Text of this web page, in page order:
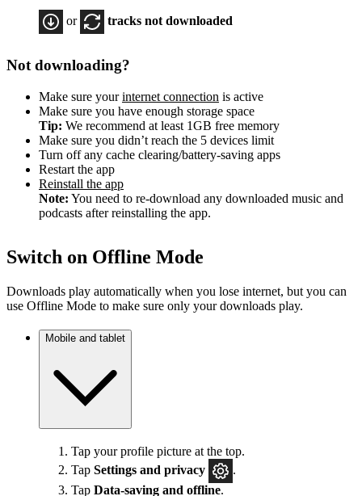
or tracks not downloaded
Not downloading?
Make sure yourinternet connection is active
Make sure you have enough storage space
Tip: We recommend at least 1GB free memory
Make sure you didn’t reach the 5 devices limit
Turn off any cache clearing/battery-saving apps
Restart the app
Reinstall the app
Note: You need to re-download any downloaded music and
podcasts after reinstalling the app.
Switch on Offline Mode
Downloads play automatically when you lose internet, but you can
use Offline Mode to make sure only your downloads play.
Mobile and tablet
Tap your profile picture at the top.
Tap Settings and privacy
.
Tap Data-saving and offline.